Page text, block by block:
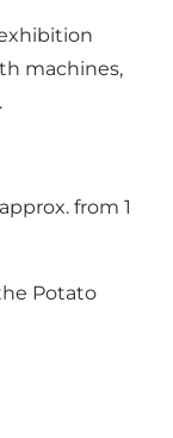
machines,
from 1
Potato